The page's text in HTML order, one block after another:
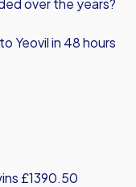
over the years?
Yeovil in 48 hours
£1390.50